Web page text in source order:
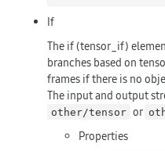
If
The if (tensor_if)
branches based on
frames if there is no
The input and output
other/tensor or
Properties